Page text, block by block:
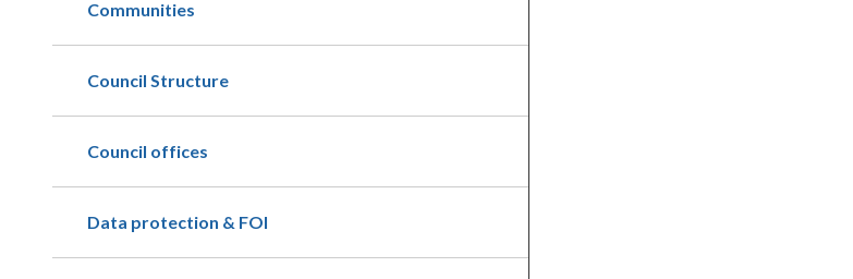
Communities
Council Structure
Council offices
Data protection & FOI